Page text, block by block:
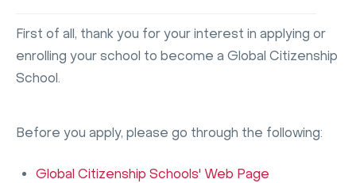
First of all, thank you for your interest in applying or
enrolling your school to become a Global Citizenship
School.
Before you apply, please go through the following:
Global Citizenship Schools' Web Page